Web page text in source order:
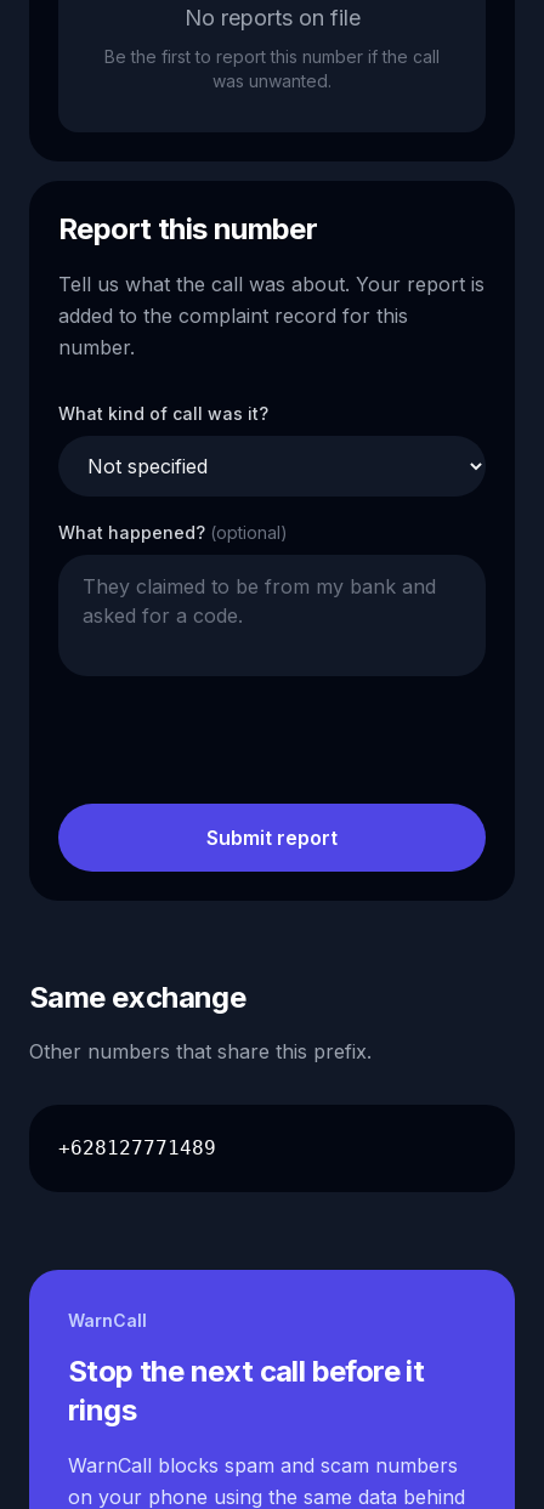
No reports on file
Be the first to report this number if the call
was unwanted.
Report this number
Tell us what the call was about. Your report is
added to the complaint record for this
number.
What kind of call was it?
What happened? (optional)
Submit report
Same exchange
Other numbers that share this prefix.
+628127771489
WarnCall
Stop the next call before it
rings
WarnCall blocks spam and scam numbers
on your phone using the same data behind